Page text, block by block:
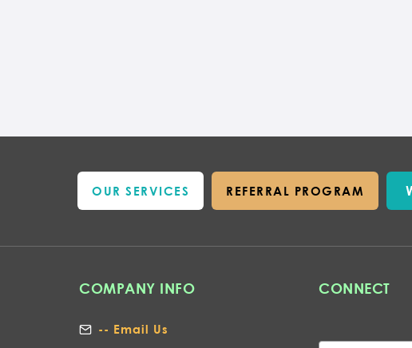
OUR SERVICES REFERRAL PROGRAM
COMPANY INFO
-- Email Us
CONNECT